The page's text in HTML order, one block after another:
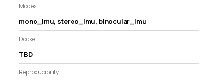
Modes
mono_imu, stereo_imu, binocular_imu
Docker
TBD
Reproducibility